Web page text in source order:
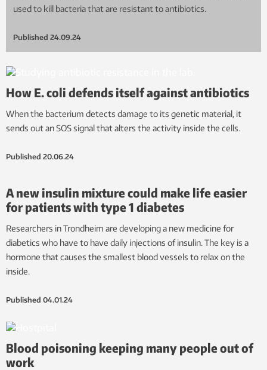
used to kill bacteria that are resistant to antibiotics.
Published 24.09.24
How E. coli defends itself against antibiotics
When the bacterium detects damage to its genetic material, it
sends out an SOS signal that alters the activity inside the cells.
Published 20.06.24
A new insulin mixture could make life easier
for patients with type 1 diabetes
Researchers in Trondheim are developing a new medicine for
diabetics who have to have daily injections of insulin. The key is a
hormone that causes the smallest blood vessels to relax on the
inside.
Published 04.01.24
Blood poisoning keeping many people out of
work